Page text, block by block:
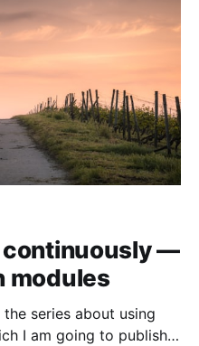
continuously —
modules
series about using
I am going to publish